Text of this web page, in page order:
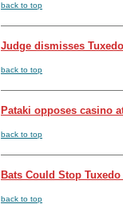
back to top
Judge dismisses
back to top
Pataki opposes casino
back to top
Bats Could Stop Tuxedo
back to top